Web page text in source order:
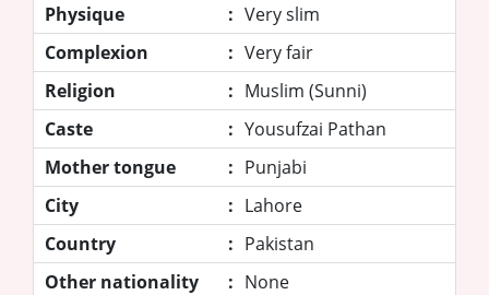
Physique
: Very slim
Complexion
: Very fair
Religion
: Muslim (Sunni)
Caste
: Yousufzai Pathan
Mother tongue
: Punjabi
City
: Lahore
Country
: Pakistan
Other nationality
: None